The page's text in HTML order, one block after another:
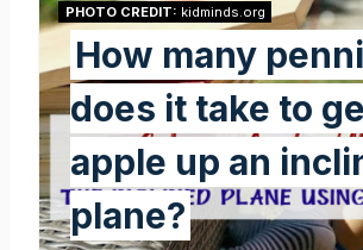
PHOTO CREDIT: kidminds.org
How many
does it take to
apple up an
plane?